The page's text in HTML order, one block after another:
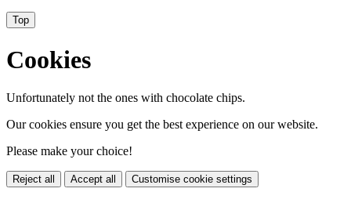
Top
Cookies
Unfortunately not the ones with chocolate chips.
Our cookies ensure you get the best experience on our website.
Please make your choice!
Reject all Accept all Customise cookie settings